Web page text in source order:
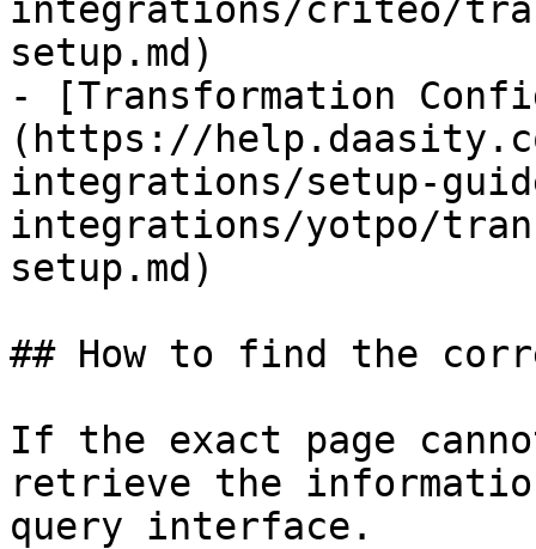
integrations/criteo/
setup.md)
- [Transformation
(https://
integrations/setup-
integrations/yotpo/
setup.md)
## How to find the
If the exact page
retrieve the
query interface.